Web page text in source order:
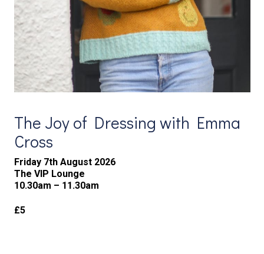
The Joy of Dressing with Emma
Cross
Friday 7th August 2026
The VIP Lounge
10.30am – 11.30am
£5